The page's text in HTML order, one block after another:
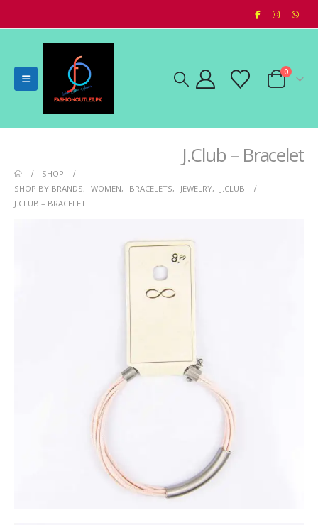
0
J.Club – Bracelet
SHOP
SHOP BY BRANDS, WOMEN, BRACELETS, JEWELRY,
J.CLUB
J.CLUB – BRACELET